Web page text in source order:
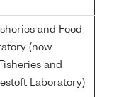
and Food
(now
and
Laboratory)